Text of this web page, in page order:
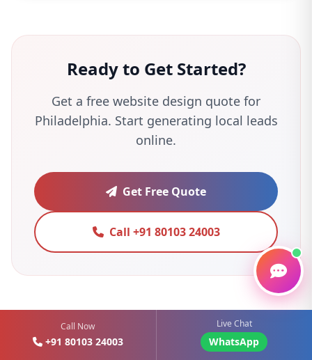
Ready to Get Started?
Get a free website design quote for
Philadelphia. Start generating local leads
online.
Get Free Quote
Call +91 80103 24003
Call Now
+91 80103 24003
Live Chat
WhatsApp